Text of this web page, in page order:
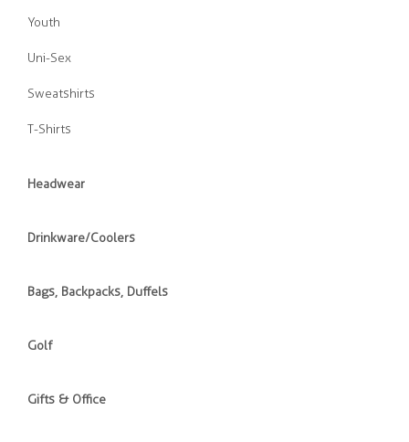
Youth
Uni-Sex
Sweatshirts
T-Shirts
Headwear
Drinkware/Coolers
Bags, Backpacks, Duffels
Golf
Gifts & Office